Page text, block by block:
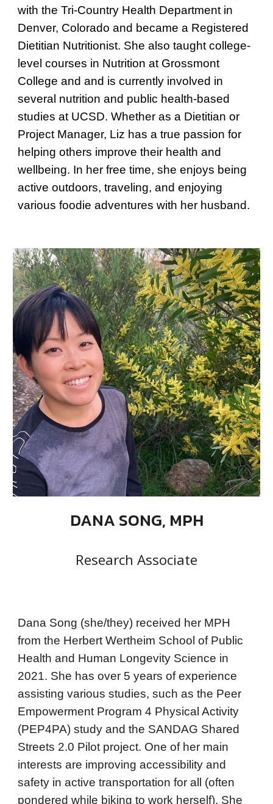
with the Tri-Country Health Department in
Denver, Colorado and became a Registered
Dietitian Nutritionist. She also taught college-
level courses in Nutrition at Grossmont
College and and is currently involved in
several nutrition and public health-based
studies at UCSD. Whether as a Dietitian or
Project Manager, Liz has a true passion for
helping others improve their health and
wellbeing. In her free time, she enjoys being
active outdoors, traveling, and enjoying
various foodie adventures with her husband.
DANA SONG, MPH
Research Associate
Dana Song (she/they) received her MPH
from the Herbert Wertheim School of Public
Health and Human Longevity Science in
2021. She has over 5 years of experience
assisting various studies, such as the Peer
Empowerment Program 4 Physical Activity
(PEP4PA) study and the SANDAG Shared
Streets 2.0 Pilot project. One of her main
interests are improving accessibility and
safety in active transportation for all (often
pondered while biking to work herself). She